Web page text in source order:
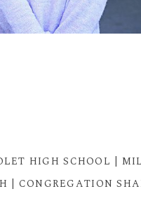
HIGH SCHOOL |
| CONGREGATION